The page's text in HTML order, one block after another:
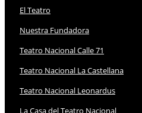
El Teatro
Nuestra Fundadora
Teatro Nacional Calle 71
Teatro Nacional La Castellana
Teatro Nacional Leonardus
La Casa del Teatro Nacional